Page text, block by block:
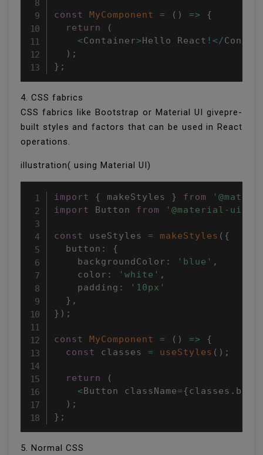
const MyComponent = ( ) =>
{
return
(
<Container>Hello React ! </
) ;
} ;
4. CSS fabrics
CSS fabrics like Bootstrap or Material UI givepre-
built styles and factors that can be used in React
operations.
illustration( using Material UI)
import { makeStyles } from
import
Button from '@material-ui/
const useStyles = makeStyles ( {
  button
:
{
    backgroundColor
: 'blue' ,
    color
: 'white' ,
    padding
:
'10px'
} ,
} ) ;
const MyComponent = ( ) =>
{
const
classes = useStyles ( ) ;
return
(
<Button className={classes .
) ;
} ;
5. Normal CSS